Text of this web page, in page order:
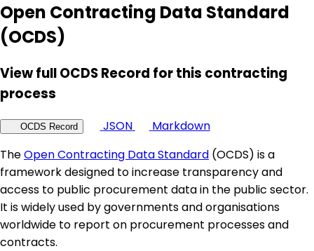
Open Contracting Data Standard
(OCDS)
View full OCDS Record for this contracting
process
OCDS Record JSON
Markdown
TheOpen Contracting Data Standard (OCDS) is a
framework designed to increase transparency and
access to public procurement data in the public sector.
It is widely used by governments and organisations
worldwide to report on procurement processes and
contracts.